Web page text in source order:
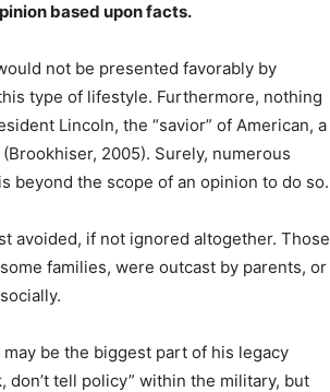
based upon facts.
not be presented favorably by
type of lifestyle. Furthermore, nothing
Lincoln, the “savior” of American, a
2005). Surely, numerous
beyond the scope of an opinion to do so.
avoided, if not ignored altogether. Those
families, were outcast by parents, or
be the biggest part of his legacy
don’t tell policy” within the military, but